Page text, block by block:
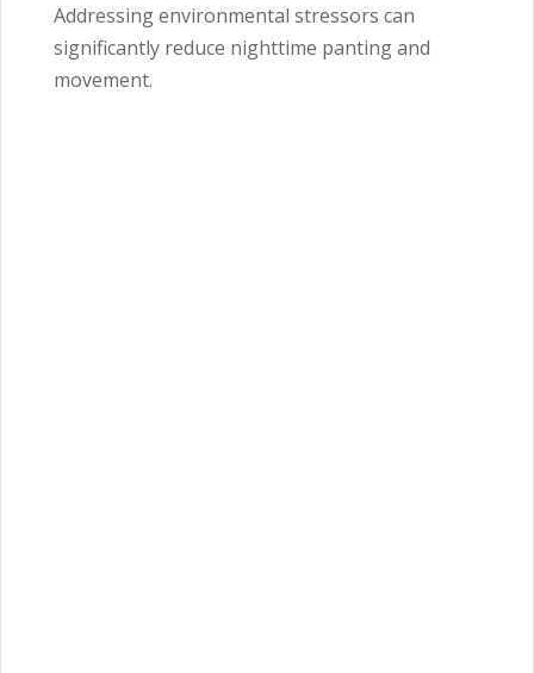
Addressing environmental stressors can
significantly reduce nighttime panting and
movement.